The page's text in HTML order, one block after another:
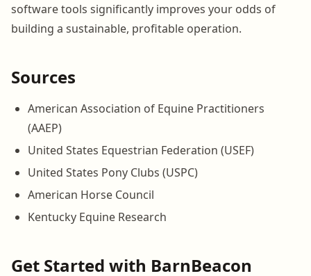
software tools significantly improves your odds of
building a sustainable, profitable operation.
Sources
American Association of Equine Practitioners
(AAEP)
United States Equestrian Federation (USEF)
United States Pony Clubs (USPC)
American Horse Council
Kentucky Equine Research
Get Started with BarnBeacon